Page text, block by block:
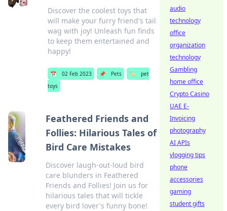
Discover the coolest toys that
will make your furry friend's tail
wag with joy! Unleash fun finds
to keep them entertained and
happy!
📅 02 Feb 2023 📌 Pets 🏷️
pet
toys
Feathered Friends and
Follies: Hilarious Tales of
Bird Care Mistakes
Discover laugh-out-loud bird
care blunders in Feathered
Friends and Follies! Join us for
hilarious tales that will tickle
every bird lover's funny bone!
audio
technology
office
organization
technology
Gambling
home office
Crypto Casino
UAE E-
Invoicing
photography
AI APIs
vlogging tips
phone
accessories
gaming
student gifts